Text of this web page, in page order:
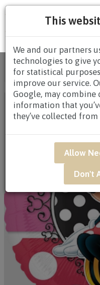
This
We and our partners
technologies to give
for statistical
improve our service.
Google, may
information that
they’ve collected
Allow
Don't
Home/All Products/
Disney Edition Minnie